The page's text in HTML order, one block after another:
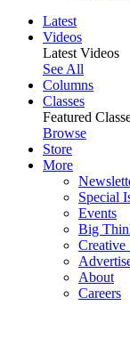
Latest
Videos
Latest Videos
See All
Columns
Classes
Featured
Browse
Store
More
Special
Events
Big
Creative
About
Careers